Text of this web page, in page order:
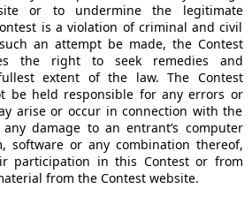
or to undermine the legitimate
is a violation of criminal and civil
an attempt be made, the Contest
the right to seek remedies and
extent of the law. The Contest
be held responsible for any errors or
arise or occur in connection with the
damage to an entrant’s computer
software or any combination thereof,
participation in this Contest or from
from the Contest website.